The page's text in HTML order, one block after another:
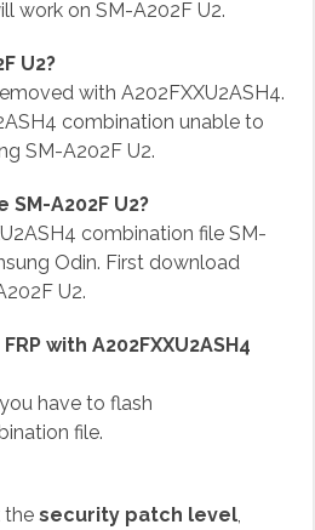
work on SM-A202F U2.
U2?
with A202FXXU2ASH4.
combination unable to
SM-A202F U2.
A202F U2?
combination file SM-
Odin. First download
U2.
with A202FXXU2ASH4
have to flash
file.
the security patch level,